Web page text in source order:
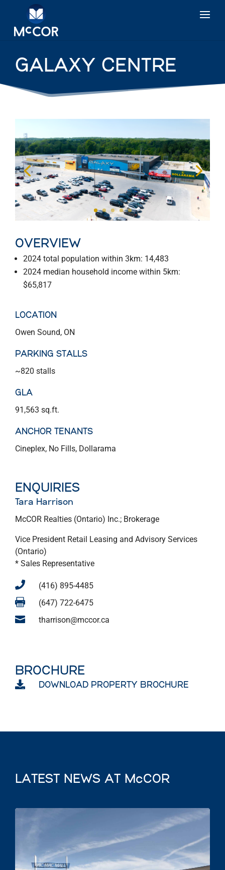
GALAXY CENTRE
OVERVIEW
2024 total population within 3km: 14,483
2024 median household income within 5km:
$65,817
LOCATION
Owen Sound, ON
PARKING STALLS
~820 stalls
GLA
91,563 sq.ft.
ANCHOR TENANTS
Cineplex, No Fills, Dollarama
ENQUIRIES
Tara Harrison
McCOR Realties (Ontario) Inc.; Brokerage
Vice President Retail Leasing and Advisory Services
(Ontario)
* Sales Representative
 (416) 895-4485
 (647) 722-6475
 tharrison@mccor.ca
BROCHURE
 DOWNLOAD PROPERTY BROCHURE
LATEST NEWS AT McCOR